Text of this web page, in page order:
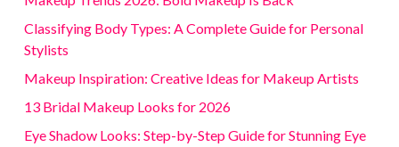
Classifying Body Types: A Complete Guide for Personal
Stylists
Makeup Inspiration: Creative Ideas for Makeup Artists
13 Bridal Makeup Looks for 2026
Eye Shadow Looks: Step-by-Step Guide for Stunning Eye